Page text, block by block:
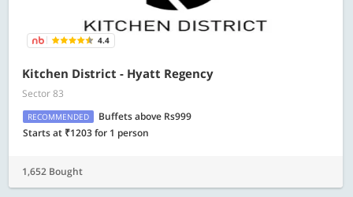
4.4
Kitchen District - Hyatt Regency
Sector 83
RECOMMENDED
Buffets above Rs999
Starts at ₹1203 for 1 person
1,652 Bought